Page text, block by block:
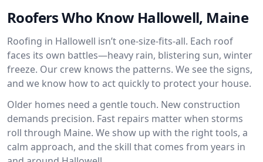
Roofers Who Know Hallowell, Maine
Roofing in Hallowell isn’t one-size-fits-all. Each roof
faces its own battles—heavy rain, blistering sun, winter
freeze. Our crew knows the patterns. We see the signs,
and we know how to act quickly to protect your house.
Older homes need a gentle touch. New construction
demands precision. Fast repairs matter when storms
roll through Maine. We show up with the right tools, a
calm approach, and the skill that comes from years in